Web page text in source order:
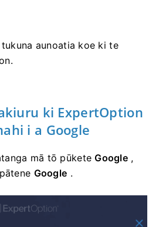
aunoatia koe ki te
ki ExpertOption
i a Google
mā tō pūketeGoogle ,
Google .